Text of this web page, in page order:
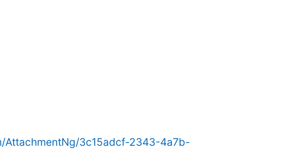
AttachmentNg/3c15adcf-2343-4a7b-